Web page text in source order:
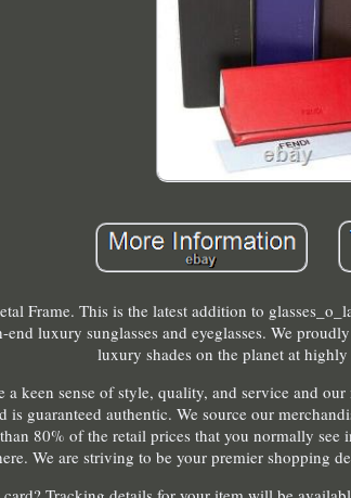
Frame. This is the latest addition to
luxury sunglasses and eyeglasses. We
luxury shades on the planet at
a keen sense of style, quality, and service and
is guaranteed authentic. We source our
80% of the retail prices that you normally
We are striving to be your premier shopping